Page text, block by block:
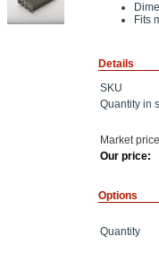
Fits
Details
SKU
Quantity in
Market
Our price:
Options
Quantity